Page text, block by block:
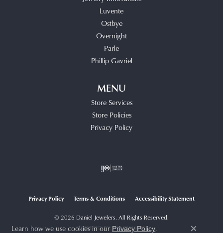
Luvente
Ostbye
Overnight
Parle
Phillip Gavriel
MENU
Store Services
Store Policies
Privacy Policy
Privacy Policy Terms & Conditions Accessibility Statement
© 2026 Daniel Jewelers. All Rights Reserved.
POWERED BY:PUNCHMARK
Learn how we use cookies in our Privacy Policy.